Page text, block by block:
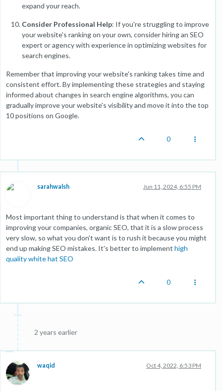
expand your reach.
Consider Professional Help: If you're struggling to improve
your website's ranking on your own, consider hiring an SEO
expert or agency with experience in optimizing websites for
search engines.
Remember that improving your website's ranking takes time and
consistent effort. By implementing these strategies and staying
informed about changes in search engine algorithms, you can
gradually improve your website's visibility and move it into the top
10 positions on Google.
0
sarahwalsh Jun 11, 2024, 6:55 PM
Most important thing to understand is that when it comes to
improving your companies, organic SEO, that it is a slow process
very slow, so what you don't want is to rush it because you might
end up making SEO mistakes. It's better to implement high
quality white hat SEO
0
2 years earlier
waqid Oct 4, 2022, 6:53 PM